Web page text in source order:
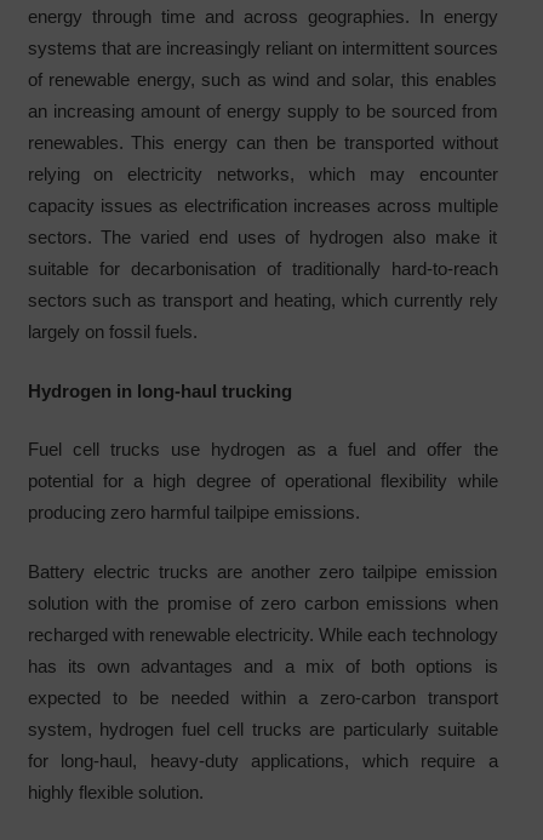
energy through time and across geographies. In energy
systems that are increasingly reliant on intermittent sources
of renewable energy, such as wind and solar, this enables
an increasing amount of energy supply to be sourced from
renewables. This energy can then be transported without
relying on electricity networks, which may encounter
capacity issues as electrification increases across multiple
sectors. The varied end uses of hydrogen also make it
suitable for decarbonisation of traditionally hard-to-reach
sectors such as transport and heating, which currently rely
largely on fossil fuels.
Hydrogen in long-haul trucking
Fuel cell trucks use hydrogen as a fuel and offer the
potential for a high degree of operational flexibility while
producing zero harmful tailpipe emissions.
Battery electric trucks are another zero tailpipe emission
solution with the promise of zero carbon emissions when
recharged with renewable electricity. While each technology
has its own advantages and a mix of both options is
expected to be needed within a zero-carbon transport
system, hydrogen fuel cell trucks are particularly suitable
for long-haul, heavy-duty applications, which require a
highly flexible solution.